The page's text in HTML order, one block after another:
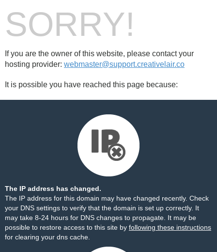
SORRY!
If you are the owner of this website, please contact your
hosting provider: webmaster@support.creativelair.co
It is possible you have reached this page because:
The IP address has changed.
The IP address for this domain may have changed recently. Check
your DNS settings to verify that the domain is set up correctly. It
may take 8-24 hours for DNS changes to propagate. It may be
possible to restore access to this site by following these instructions
for clearing your dns cache.